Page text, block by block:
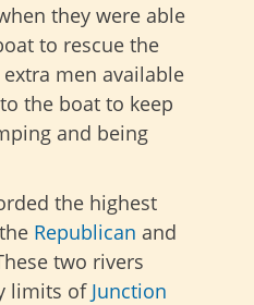
they were able
to rescue the
men available
the boat to keep
and being
the highest
Republican and
two rivers
limits of Junction